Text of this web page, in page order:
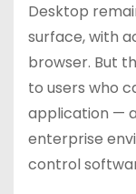
Desktop
surface, with
browser. But
to users who
application —
enterprise
control